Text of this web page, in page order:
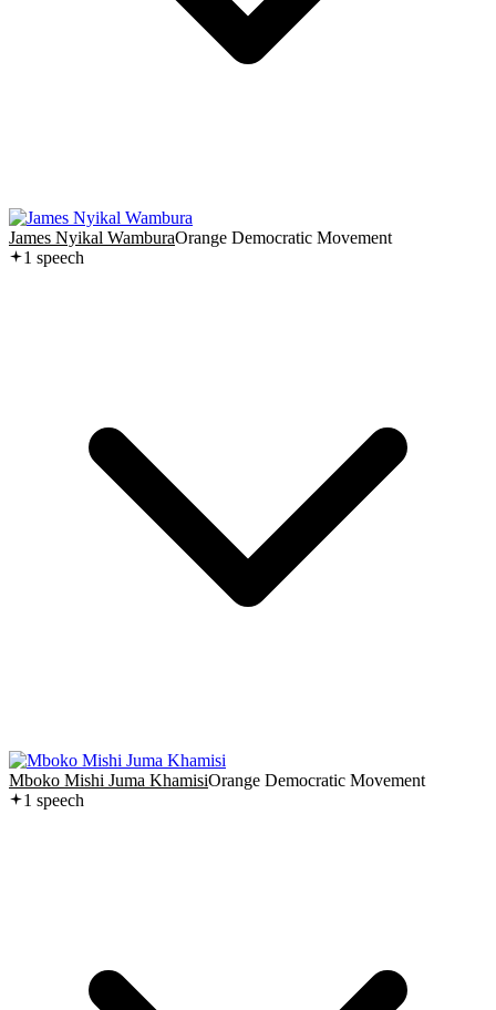
James Nyikal WamburaOrange Democratic Movement
1 speech
Mboko Mishi Juma KhamisiOrange Democratic Movement
1 speech